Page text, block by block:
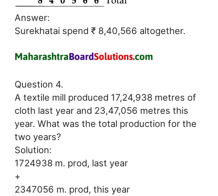
Answer:
Surekhatai spend ₹ 8,40,566 altogether.
Question 4.
A textile mill produced 17,24,938 metres of
cloth last year and 23,47,056 metres this
year. What was the total production for the
two years?
Solution:
1724938 m. prod, last year
+
2347056 m. prod, this year